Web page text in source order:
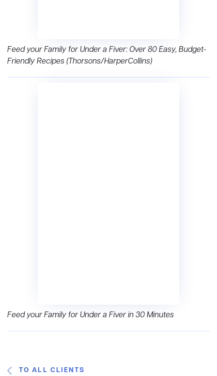
Feed your Family for Under a Fiver: Over 80 Easy, Budget-
Friendly Recipes (Thorsons/HarperCollins)
Feed your Family for Under a Fiver in 30 Minutes
TO ALL CLIENTS